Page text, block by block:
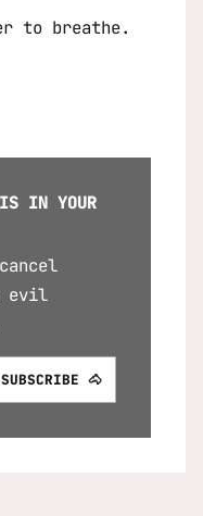
to breathe.
IN YOUR
evil